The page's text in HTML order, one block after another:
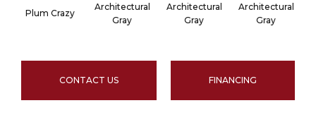
Plum Crazy
Architectural
Gray
Architectural
Gray
Architectural
Gray
CONTACT US FINANCING